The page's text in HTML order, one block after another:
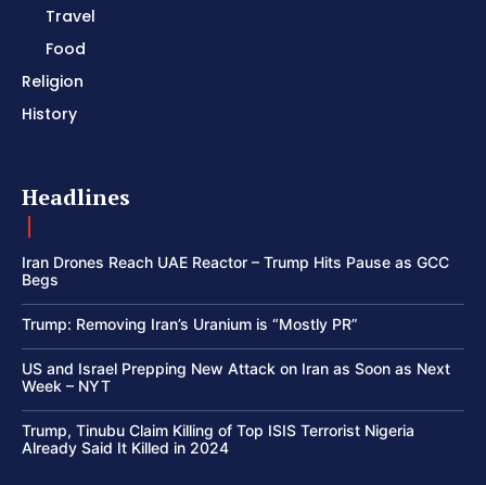
Travel
Food
Religion
History
Headlines
Iran Drones Reach UAE Reactor – Trump Hits Pause as GCC
Begs
Trump: Removing Iran’s Uranium is “Mostly PR”
US and Israel Prepping New Attack on Iran as Soon as Next
Week – NYT
Trump, Tinubu Claim Killing of Top ISIS Terrorist Nigeria
Already Said It Killed in 2024